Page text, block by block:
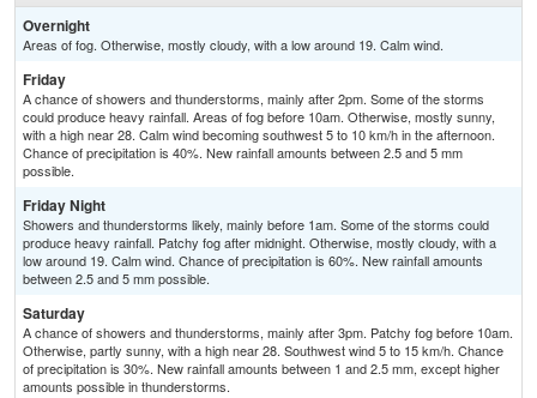
Overnight
Areas of fog. Otherwise, mostly cloudy, with a low around 19. Calm wind.
Friday
A chance of showers and thunderstorms, mainly after 2pm. Some of the storms
could produce heavy rainfall. Areas of fog before 10am. Otherwise, mostly sunny,
with a high near 28. Calm wind becoming southwest 5 to 10 km/h in the afternoon.
Chance of precipitation is 40%. New rainfall amounts between 2.5 and 5 mm
possible.
Friday Night
Showers and thunderstorms likely, mainly before 1am. Some of the storms could
produce heavy rainfall. Patchy fog after midnight. Otherwise, mostly cloudy, with a
low around 19. Calm wind. Chance of precipitation is 60%. New rainfall amounts
between 2.5 and 5 mm possible.
Saturday
A chance of showers and thunderstorms, mainly after 3pm. Patchy fog before 10am.
Otherwise, partly sunny, with a high near 28. Southwest wind 5 to 15 km/h. Chance
of precipitation is 30%. New rainfall amounts between 1 and 2.5 mm, except higher
amounts possible in thunderstorms.